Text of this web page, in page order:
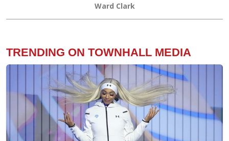
Ward Clark
TRENDING ON TOWNHALL MEDIA